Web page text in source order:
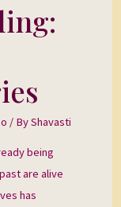
/ ByShavasti
being
are alive
has